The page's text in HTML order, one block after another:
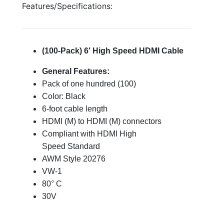
Features/Specifications:
(100-Pack) 6′ High Speed HDMI Cable
General Features:
Pack of one hundred (100)
Color: Black
6-foot cable length
HDMI (M) to HDMI (M) connectors
Compliant with HDMI High
Speed Standard
AWM Style 20276
VW-1
80° C
30V